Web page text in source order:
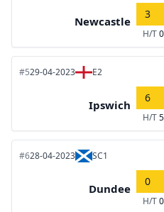
Newcastle
3
H/T
#529-04-2023 E2
Ipswich
6
H/T
#628-04-2023 SC1
Dundee
0
H/T